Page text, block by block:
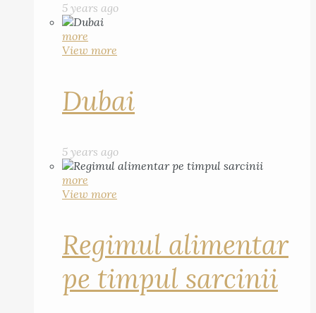
5 years ago
more
View more
Dubai
5 years ago
more
View more
Regimul alimentar
pe timpul sarcinii